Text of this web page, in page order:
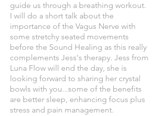
guide us through a breathing workout.
I will do a short talk about the
importance of the Vagus Nerve with
some stretchy seated movements
before the Sound Healing as this really
complements Jess's therapy. Jess from
Luna Flow will end the day, she is
looking forward to sharing her crystal
bowls with you...some of the benefits
are better sleep, enhancing focus plus
stress and pain management.